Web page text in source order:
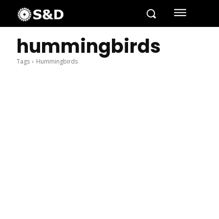
hummingbirds
Tags Hummingbirds